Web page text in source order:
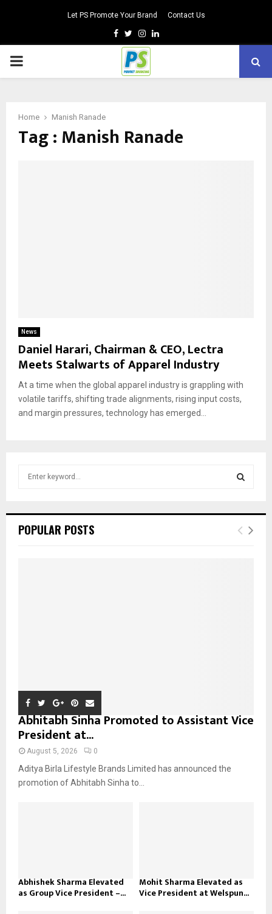
Let PS Promote Your Brand Contact Us
Facebook
TwitterInstagram
Linkedin
PRIMARY
Home Manish Ranade
Tag : Manish Ranade
News
Daniel Harari, Chairman & CEO, Lectra
Meets Stalwarts of Apparel Industry
At a time when the global apparel industry is grappling with
volatile tariffs, shifting trade alignments, rising input costs,
and margin pressures, technology has emerged...
h
E
POPULAR POSTS
Abhitabh Sinha Promoted to Assistant Vice
President at...
August 5, 2026 0
Aditya Birla Lifestyle Brands Limited has announced the
promotion of Abhitabh Sinha to...
Abhishek Sharma Elevated
as Group Vice President –...
Mohit Sharma Elevated as
Vice President at Welspun...